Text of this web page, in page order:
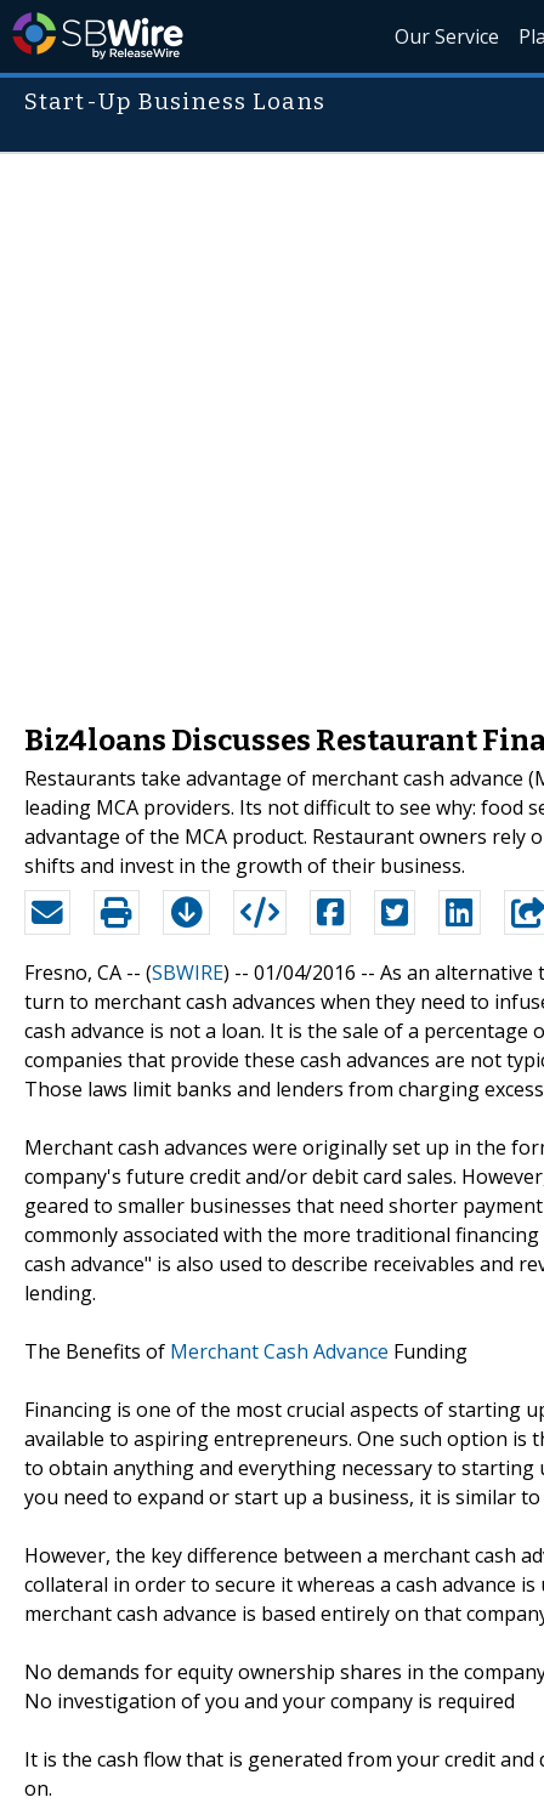
Our Service
Start-Up Business Loans
Biz4loans Discusses Restaurant
Restaurants take advantage of merchant cash advance
leading MCA providers. Its not difficult to see why: food
advantage of the MCA product. Restaurant owners rely
shifts and invest in the growth of their business.
Fresno, CA -- (SBWIRE) -- 01/04/2016 -- As an alternative
turn to merchant cash advances when they need to
cash advance is not a loan. It is the sale of a
companies that provide these cash advances are not
Those laws limit banks and lenders from charging
Merchant cash advances were originally set up in the
company's future credit and/or debit card sales.
geared to smaller businesses that need shorter
commonly associated with the more traditional
cash advance" is also used to describe receivables and
lending.
The Benefits of Merchant Cash Advance Funding
Financing is one of the most crucial aspects of starting
available to aspiring entrepreneurs. One such option is
to obtain anything and everything necessary to
you need to expand or start up a business, it is similar
However, the key difference between a merchant cash
collateral in order to secure it whereas a cash advance
merchant cash advance is based entirely on that
No demands for equity ownership shares in the
No investigation of you and your company is required
It is the cash flow that is generated from your credit
on.